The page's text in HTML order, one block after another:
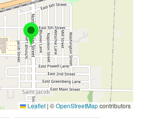
Leaflet | ©OpenStreetMapcontributors